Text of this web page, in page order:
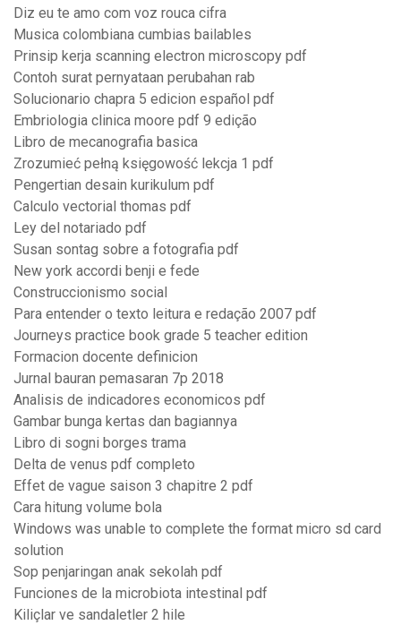
Diz eu te amo com voz rouca cifra
Musica colombiana cumbias bailables
Prinsip kerja scanning electron microscopy pdf
Contoh surat pernyataan perubahan rab
Solucionario chapra 5 edicion español pdf
Embriologia clinica moore pdf 9 edição
Libro de mecanografia basica
Zrozumieć pełną księgowość lekcja 1 pdf
Pengertian desain kurikulum pdf
Calculo vectorial thomas pdf
Ley del notariado pdf
Susan sontag sobre a fotografia pdf
New york accordi benji e fede
Construccionismo social
Para entender o texto leitura e redação 2007 pdf
Journeys practice book grade 5 teacher edition
Formacion docente definicion
Jurnal bauran pemasaran 7p 2018
Analisis de indicadores economicos pdf
Gambar bunga kertas dan bagiannya
Libro di sogni borges trama
Delta de venus pdf completo
Effet de vague saison 3 chapitre 2 pdf
Cara hitung volume bola
Windows was unable to complete the format micro sd card
solution
Sop penjaringan anak sekolah pdf
Funciones de la microbiota intestinal pdf
Kiliçlar ve sandaletler 2 hile